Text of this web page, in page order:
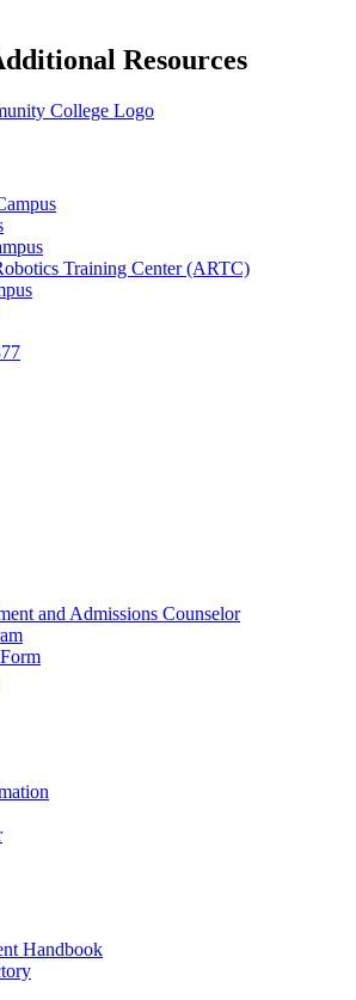
Resources
Training Center (ARTC)
and Admissions Counselor
Handbook